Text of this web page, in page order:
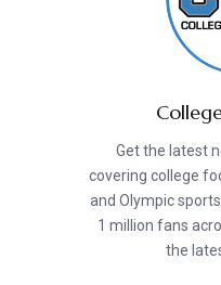
Get the latest
covering college
and Olympic
1 million fans
the